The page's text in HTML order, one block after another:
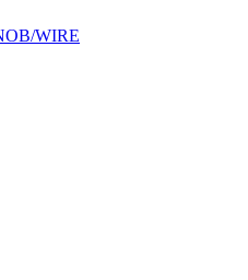
WIRE